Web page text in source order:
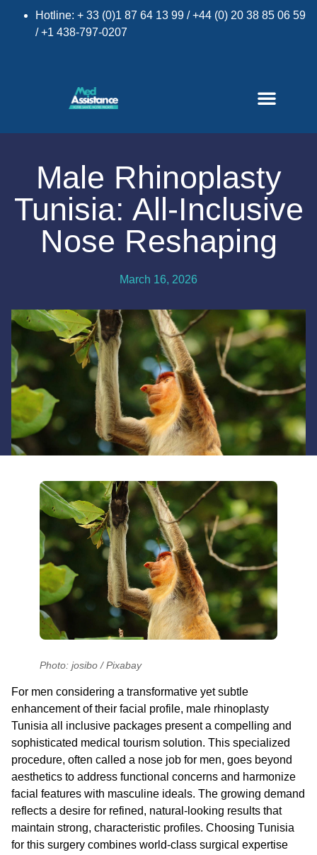
Hotline: + 33 (0)1 87 64 13 99 / +44 (0) 20 38 85 06 59
/ +1 438-797-0207
Male Rhinoplasty
Tunisia: All-Inclusive
Nose Reshaping
March 16, 2026
Photo: josibo / Pixabay
For men considering a transformative yet subtle
enhancement of their facial profile, male rhinoplasty
Tunisia all inclusive packages present a compelling and
sophisticated medical tourism solution. This specialized
procedure, often called a nose job for men, goes beyond
aesthetics to address functional concerns and harmonize
facial features with masculine ideals. The growing demand
reflects a desire for refined, natural-looking results that
maintain strong, characteristic profiles. Choosing Tunisia
for this surgery combines world-class surgical expertise